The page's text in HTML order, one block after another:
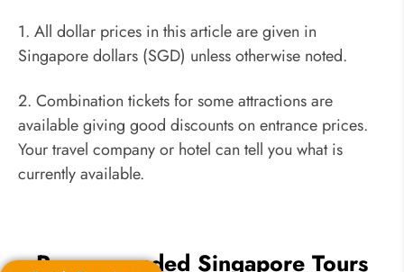
1. All dollar prices in this article are given in
Singapore dollars (SGD) unless otherwise noted.
2. Combination tickets for some attractions are
available giving good discounts on entrance prices.
Your travel company or hotel can tell you what is
currently available.
Recommended Singapore Tours